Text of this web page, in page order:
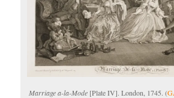
Marriage a-la-Mode [Plate IV]. London, 1745. (